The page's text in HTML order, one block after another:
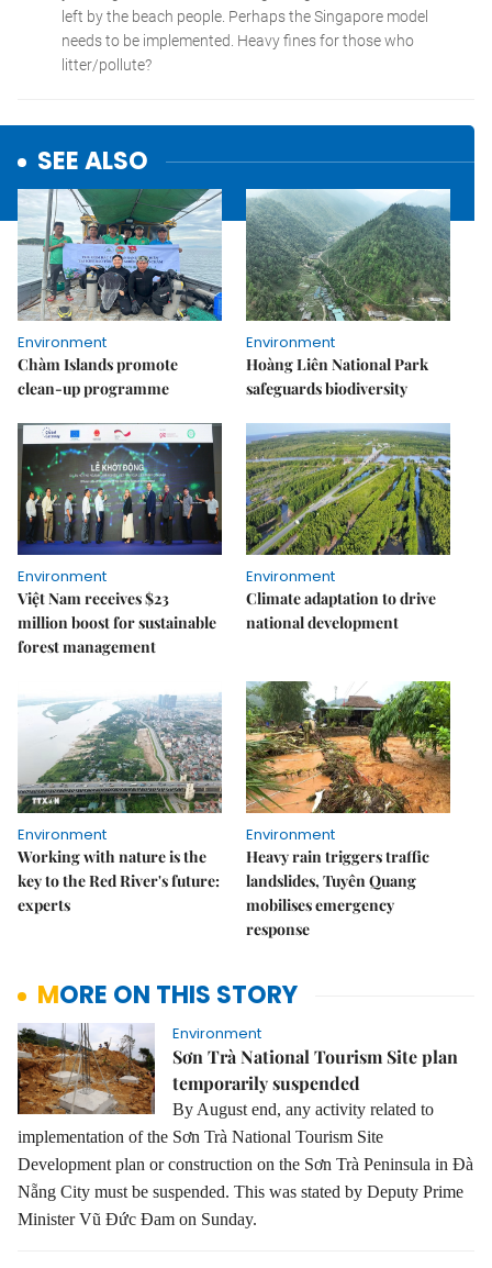
SEE ALSO
Environment
Chàm Islands promote
clean-up programme
Environment
Hoàng Liên National Park
safeguards biodiversity
Environment
Việt Nam receives $23
million boost for sustainable
forest management
Environment
Climate adaptation to drive
national development
Environment
Working with nature is the
key to the Red River's future:
experts
Environment
Heavy rain triggers traffic
landslides, Tuyên Quang
mobilises emergency
response
MORE ON THIS STORY
Environment
Sơn Trà National Tourism Site plan
temporarily suspended
By August end, any activity related to
implementation of the Sơn Trà National Tourism Site
Development plan or construction on the Sơn Trà Peninsula in Đà
Nẵng City must be suspended. This was stated by Deputy Prime
Minister Vũ Đức Đam on Sunday.